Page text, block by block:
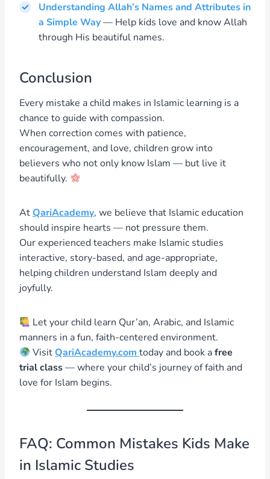
Understanding Allah’s Names and Attributes in
a Simple Way— Help kids love and know Allah
through His beautiful names.
Conclusion
Every mistake a child makes in Islamic learning is a
chance to guide with compassion.
When correction comes with patience,
encouragement, and love, children grow into
believers who not only know Islam — but live it
beautifully.
At QariAcademy, we believe that Islamic education
should inspire hearts — not pressure them.
Our experienced teachers make Islamic studies
interactive, story-based, and age-appropriate,
helping children understand Islam deeply and
joyfully.
Let your child learn Qur’an, Arabic, and Islamic
manners in a fun, faith-centered environment.
Visit QariAcademy.com today and book afree
trial class— where your child’s journey of faith and
love for Islam begins.
FAQ: Common Mistakes Kids Make
in Islamic Studies